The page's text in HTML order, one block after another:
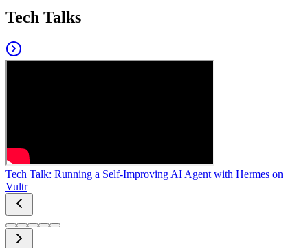
Tech Talks
Tech Talk: Running a Self-Improving AI Agent with Hermes on
Vultr